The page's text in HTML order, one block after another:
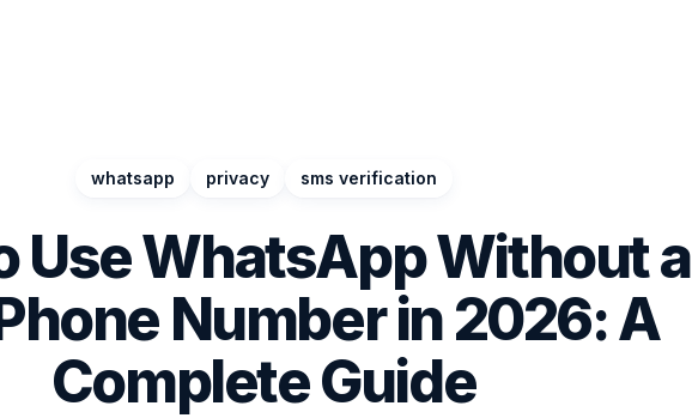
whatsapp privacy sms verification
Use WhatsApp Without a
Number in 2026: A
Complete Guide